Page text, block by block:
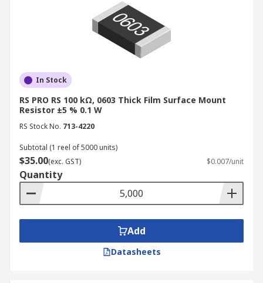
In Stock
RS PRO RS 100 kΩ, 0603 Thick Film Surface Mount
Resistor ±5 % 0.1 W
RS Stock No. 713-4220
Subtotal (1 reel of 5000 units)
$35.00(exc. GST) $0.007/unit
Quantity
Add
Datasheets